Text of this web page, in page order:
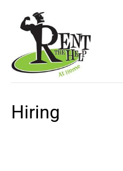
content
Hiring